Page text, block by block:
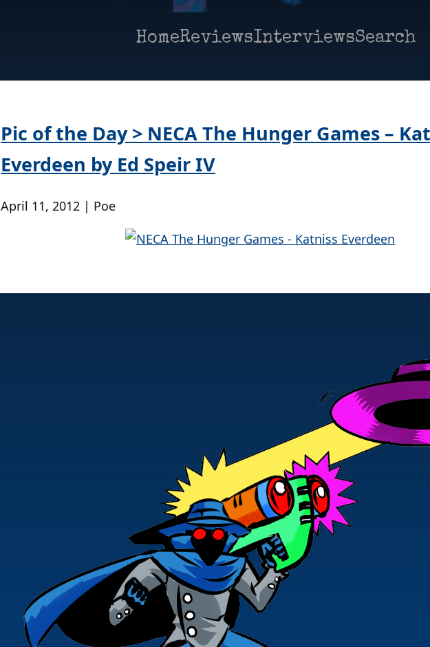
HomeReviewsInterviewsSearch
Pic of the Day > NECA The Hunger Games –
Everdeen by Ed Speir IV
April 11, 2012 | Poe